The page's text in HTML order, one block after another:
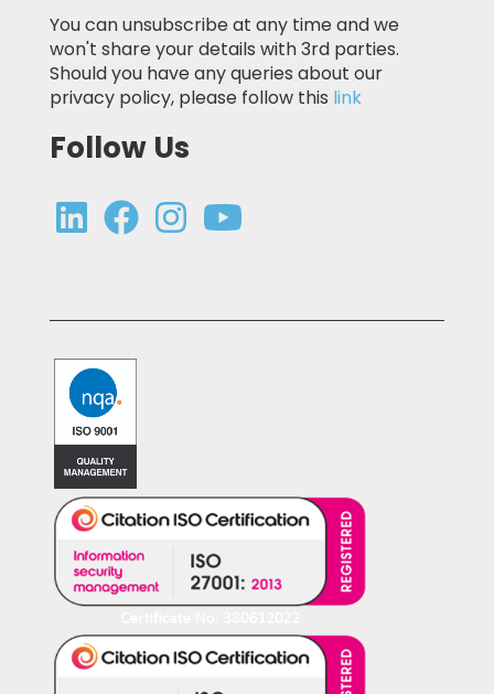
You can unsubscribe at any time and we
won't share your details with 3rd parties.
Should you have any queries about our
privacy policy, please follow this link
Follow Us